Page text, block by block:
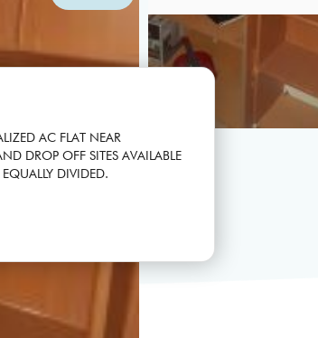
AC FLAT NEAR
DROP OFF SITES AVAILABLE
DIVIDED.